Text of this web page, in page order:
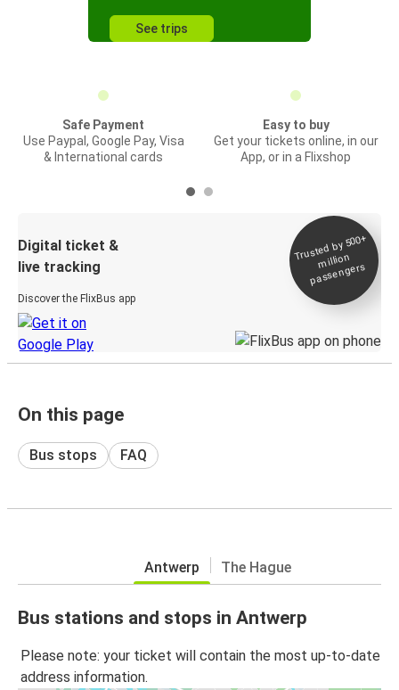
See trips
Safe Payment
Use Paypal, Google Pay, Visa
& International cards
Easy to buy
Get your tickets online, in our
App, or in a Flixshop
Digital ticket &
live tracking
Discover the FlixBus app
Trusted by 500+
million
passengers
On this page
Bus stops FAQ
Antwerp The Hague
Bus stations and stops in Antwerp
Please note: your ticket will contain the most up-to-date
address information.